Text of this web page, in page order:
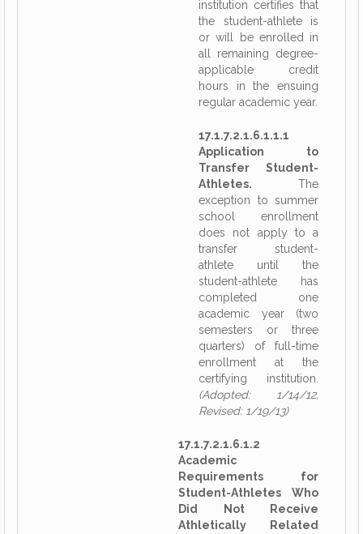
institution certifies that
the student-athlete is
or will be enrolled in
all remaining degree-
applicable credit
hours in the ensuing
regular academic year.
17.1.7.2.1.6.1.1.1
Application to
Transfer Student-
Athletes. The
exception to summer
school enrollment
does not apply to a
transfer student-
athlete until the
student-athlete has
completed one
academic year (two
semesters or three
quarters) of full-time
enrollment at the
certifying institution.
(Adopted: 1/14/12,
Revised: 1/19/13)
17.1.7.2.1.6.1.2
Academic
Requirements for
Student-Athletes Who
Did Not Receive
Athletically Related